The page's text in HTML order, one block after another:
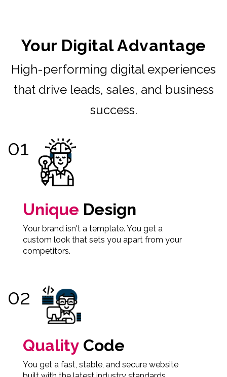
Your Digital Advantage
High-performing digital experiences
that drive leads, sales, and business
success.
Unique Design
Your brand isn't a template. You get a
custom look that sets you apart from your
competitors.
Quality Code
You get a fast, stable, and secure website